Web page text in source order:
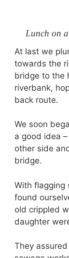
Lunch on
At last we
towards the
bridge to the
riverbank,
back route.
We soon
a good idea
other side
bridge.
With flagging
found
old crippled
daughter
They